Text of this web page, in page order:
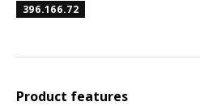
396.166.72
Product features